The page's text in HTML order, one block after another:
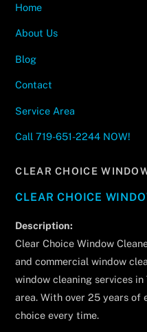
Home
About Us
Blog
Contact
Service Area
Call 719-651-2244 NOW!
CLEAR CHOICE
CLEAR CHOICE
Description:
Clear Choice Window
and commercial window
window cleaning services
area. With over 25 years of
choice every time.